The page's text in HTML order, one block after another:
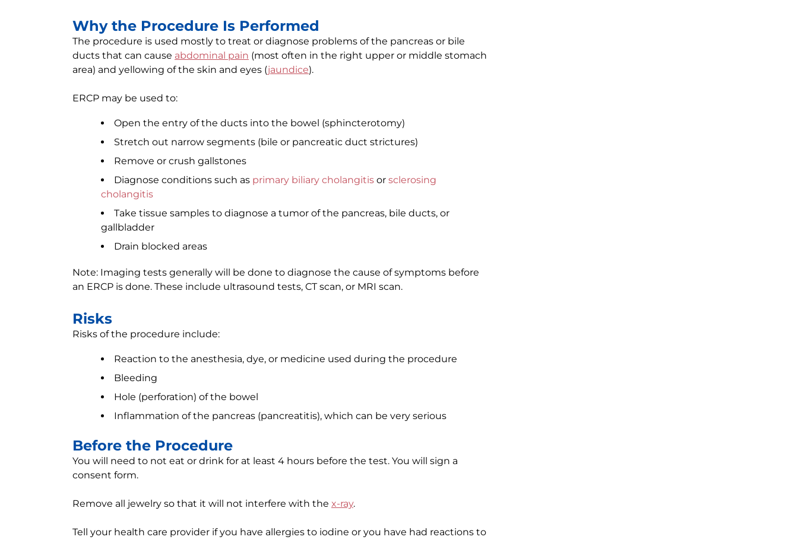
Why the Procedure Is Performed
The procedure is used mostly to treat or diagnose problems of the pancreas or bile
ducts that can cause abdominal pain (most often in the right upper or middle stomach
area) and yellowing of the skin and eyes (jaundice).
ERCP may be used to:
Open the entry of the ducts into the bowel (sphincterotomy)
Stretch out narrow segments (bile or pancreatic duct strictures)
Remove or crush gallstones
Diagnose conditions such as primary biliary cholangitis or sclerosing
cholangitis
Take tissue samples to diagnose a tumor of the pancreas, bile ducts, or
gallbladder
Drain blocked areas
Note: Imaging tests generally will be done to diagnose the cause of symptoms before
an ERCP is done. These include ultrasound tests, CT scan, or MRI scan.
Risks
Risks of the procedure include:
Reaction to the anesthesia, dye, or medicine used during the procedure
Bleeding
Hole (perforation) of the bowel
Inflammation of the pancreas (pancreatitis), which can be very serious
Before the Procedure
You will need to not eat or drink for at least 4 hours before the test. You will sign a
consent form.
Remove all jewelry so that it will not interfere with the x-ray.
Tell your health care provider if you have allergies to iodine or you have had reactions to